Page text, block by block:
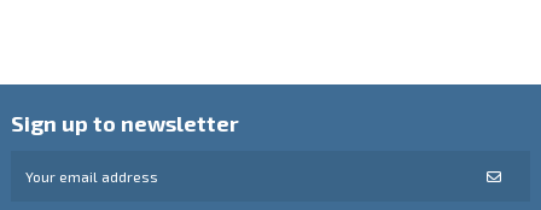
Sign up to newsletter